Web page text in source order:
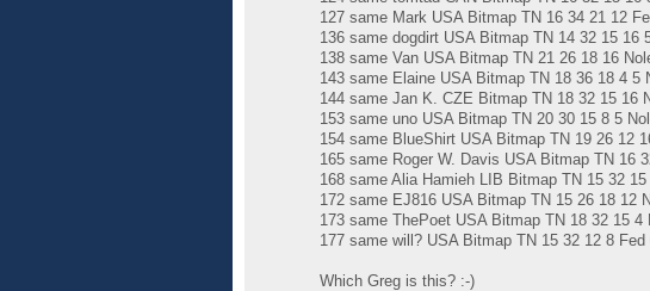
127 same Mark USA Bitmap TN 16 34 21 12
136 same dogdirt USA Bitmap TN 14 32 15 16
138 same Van USA Bitmap TN 21 26 18 16
143 same Elaine USA Bitmap TN 18 36 18 4 5
144 same Jan K. CZE Bitmap TN 18 32 15 16
153 same uno USA Bitmap TN 20 30 15 8 5
154 same BlueShirt USA Bitmap TN 19 26 12
165 same Roger W. Davis USA Bitmap TN 16
168 same Alia Hamieh LIB Bitmap TN 15 32
172 same EJ816 USA Bitmap TN 15 26 18 12
173 same ThePoet USA Bitmap TN 18 32 15 4
177 same will? USA Bitmap TN 15 32 12 8 Fed
Which Greg is this? :-)